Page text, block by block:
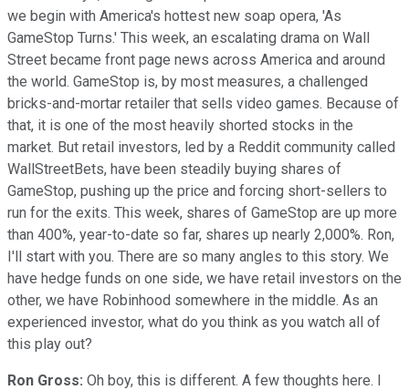
we begin with America's hottest new soap opera, 'As
GameStop Turns.' This week, an escalating drama on Wall
Street became front page news across America and around
the world. GameStop is, by most measures, a challenged
bricks-and-mortar retailer that sells video games. Because of
that, it is one of the most heavily shorted stocks in the
market. But retail investors, led by a Reddit community called
WallStreetBets, have been steadily buying shares of
GameStop, pushing up the price and forcing short-sellers to
run for the exits. This week, shares of GameStop are up more
than 400%, year-to-date so far, shares up nearly 2,000%. Ron,
I'll start with you. There are so many angles to this story. We
have hedge funds on one side, we have retail investors on the
other, we have Robinhood somewhere in the middle. As an
experienced investor, what do you think as you watch all of
this play out?
Ron Gross: Oh boy, this is different. A few thoughts here. I